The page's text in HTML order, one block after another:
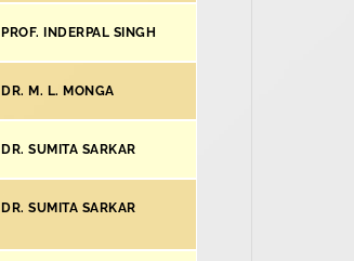
PROF. INDERPAL SINGH
DR. M. L. MONGA
DR. SUMITA SARKAR
DR. SUMITA SARKAR